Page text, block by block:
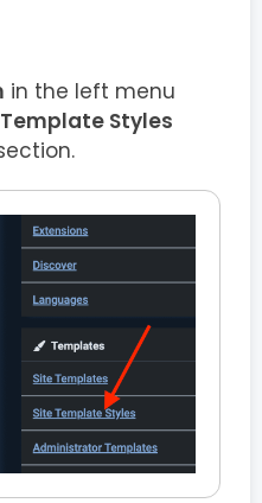
in the left menu
Styles